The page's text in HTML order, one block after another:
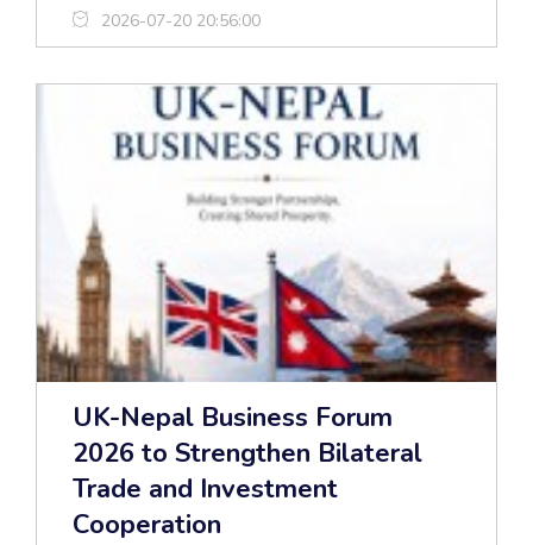
2026-07-20 20:56:00
UK-Nepal Business Forum
2026 to Strengthen Bilateral
Trade and Investment
Cooperation